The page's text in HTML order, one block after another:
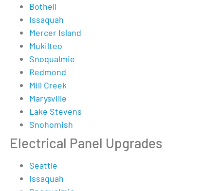
Bothell
Issaquah
Mercer Island
Mukilteo
Snoqualmie
Redmond
Mill Creek
Marysville
Lake Stevens
Snohomish
Electrical Panel Upgrades
Seattle
Issaquah